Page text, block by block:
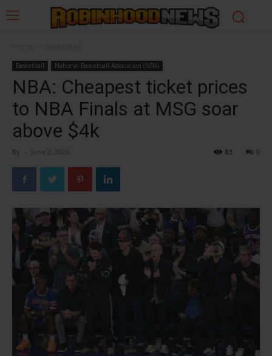
Basketball National Basketball Association (NBA)
NBA: Cheapest ticket prices
to NBA Finals at MSG soar
above $4k
By - June 2, 2026 0
83